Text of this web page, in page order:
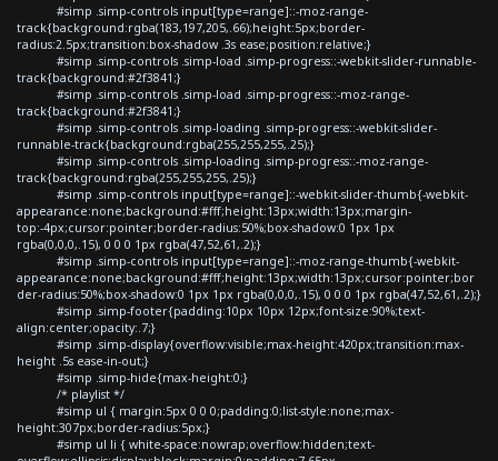
#simp .simp-controls input[type=range]::-moz-range-
track{background:rgba(183,197,205,.66);height:5px;border-
radius:2.5px;transition:box-shadow .3s ease;position:relative;}
#simp .simp-controls .simp-load .simp-progress::-webkit-slider-runnable-
track{background:#2f3841;}
#simp .simp-controls .simp-load .simp-progress::-moz-range-
track{background:#2f3841;}
#simp .simp-controls .simp-loading .simp-progress::-webkit-slider-
runnable-track{background:rgba(255,255,255,.25);}
#simp .simp-controls .simp-loading .simp-progress::-moz-range-
track{background:rgba(255,255,255,.25);}
#simp .simp-controls input[type=range]::-webkit-slider-thumb{-webkit-
appearance:none;background:#fff;height:13px;width:13px;margin-
top:-4px;cursor:pointer;border-radius:50%;box-shadow:0 1px 1px
rgba(0,0,0,.15), 0 0 0 1px rgba(47,52,61,.2);}
#simp .simp-controls input[type=range]::-moz-range-thumb{-webkit-
appearance:none;background:#fff;height:13px;width:13px;cursor:pointer;bor
der-radius:50%;box-shadow:0 1px 1px rgba(0,0,0,.15), 0 0 0 1px rgba(47,52,61,.2);}
#simp .simp-footer{padding:10px 10px 12px;font-size:90%;text-
align:center;opacity:.7;}
#simp .simp-display{overflow:visible;max-height:420px;transition:max-
height .5s ease-in-out;}
#simp .simp-hide{max-height:0;}
/* playlist */
#simp ul { margin:5px 0 0 0;padding:0;list-style:none;max-
height:307px;border-radius:5px;}
#simp ul li { white-space:nowrap;overflow:hidden;text-